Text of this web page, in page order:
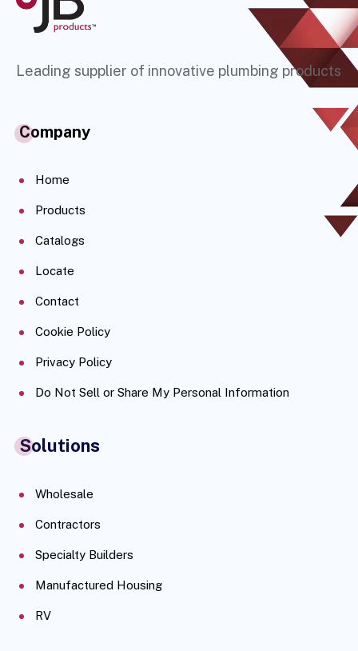
Leading supplier of innovative plumbing products
Company
Home
Products
Catalogs
Locate
Contact
Cookie Policy
Privacy Policy
Do Not Sell or Share My Personal Information
Solutions
Wholesale
Contractors
Specialty Builders
Manufactured Housing
RV